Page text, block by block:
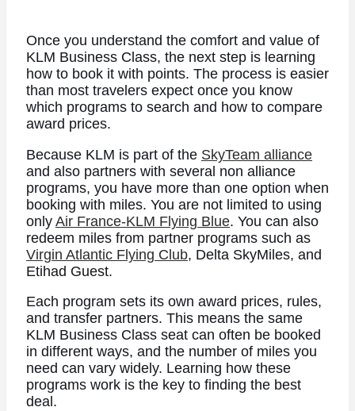
Once you understand the comfort and value of
KLM Business Class, the next step is learning
how to book it with points. The process is easier
than most travelers expect once you know
which programs to search and how to compare
award prices.
Because KLM is part of the SkyTeam alliance
and also partners with several non alliance
programs, you have more than one option when
booking with miles. You are not limited to using
only Air France-KLM Flying Blue. You can also
redeem miles from partner programs such as
Virgin Atlantic Flying Club, Delta SkyMiles, and
Etihad Guest.
Each program sets its own award prices, rules,
and transfer partners. This means the same
KLM Business Class seat can often be booked
in different ways, and the number of miles you
need can vary widely. Learning how these
programs work is the key to finding the best
deal.